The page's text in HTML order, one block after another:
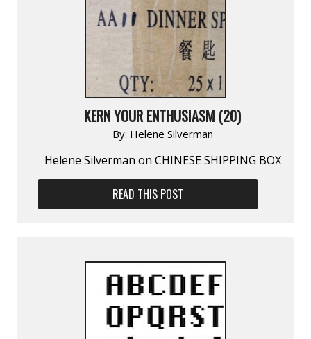
KERN YOUR ENTHUSIASM (20)
By: Helene Silverman
Helene Silverman on CHINESE SHIPPING BOX
READ THIS POST